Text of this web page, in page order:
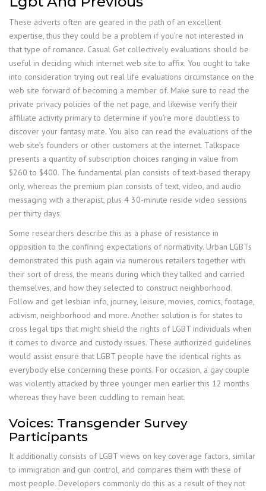
These adverts often are geared in the path of an excellent
expertise, thus they could be a problem if you’re not interested in
that type of romance. Casual Get collectively evaluations should be
useful in deciding which internet web site to affix. You ought to take
into consideration trying out real life evaluations circumstance on the
web site forward of becoming a member of. Make sure to read the
private privacy policies of the net page, and likewise verify their
affiliate activity primary to determine if you’re more doubtless to
discover your fantasy mate. You also can read the evaluations of the
web site’s founders or other customers at the internet. Talkspace
presents a quantity of subscription choices ranging in value from
$260 to $400. The fundamental plan consists of text-based therapy
only, whereas the premium plan consists of text, video, and audio
messaging with a therapist, plus 4 30-minute reside video sessions
per thirty days.
Some researchers describe this as a phase of resistance in
opposition to the confining expectations of normativity. Urban LGBTs
demonstrated this push again via numerous retailers together with
their sort of dress, the means during which they talked and carried
themselves, and how they selected to construct neighborhood.
Follow and get lesbian info, journey, leisure, movies, comics, footage,
activism, neighborhood and more. Another solution is for states to
cross legal tips that might shield the rights of LGBT individuals when
it comes to divorce and custody issues. These authorized guidelines
would assist ensure that LGBT people have the identical rights as
everybody else concerning these points. For occasion, a gay couple
was violently attacked by three younger men earlier this 12 months
whereas they have been cuddling to remain heat.
Voices: Transgender Survey
Participants
It additionally consists of LGBT views on key coverage factors, similar
to immigration and gun control, and compares them with these of
most people. Developers commonly do this as a result of they not